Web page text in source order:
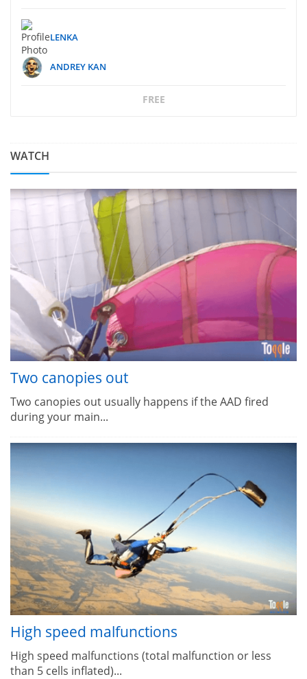
LENKA
ANDREY KAN
FREE
WATCH
Two canopies out
Two canopies out usually happens if the AAD fired
during your main...
High speed malfunctions
High speed malfunctions (total malfunction or less
than 5 cells inflated)...